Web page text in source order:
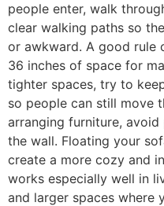
people enter, walk
clear walking paths so
or awkward. A good rule
36 inches of space for
tighter spaces, try to
so people can still move
arranging furniture,
the wall. Floating your
create a more cozy and
works especially well in
and larger spaces where